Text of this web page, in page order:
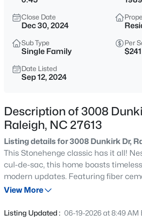
$775,000
4
Beds Sqft
11625 John Allen Rd, Raleigh, NC 27614
MLS#: 10184827
$589,000
Beds Baths Sqft
Close Date
Dec 30, 2024
Sub Type
Single Family
Per
$241
Date Listed
Sep 12, 2024
Description of 3008
Raleigh, NC 27613
Listing details for 3008 Dunkirk Dr,
This Stonehenge classic has it all!
cul-de-sac, this home boasts
modern updates. Featuring fiber
replaced windows (2021), and an
convenience. The first floor and stairs
View More
Listing Updated : 06-19-2026 at 8:49 AM